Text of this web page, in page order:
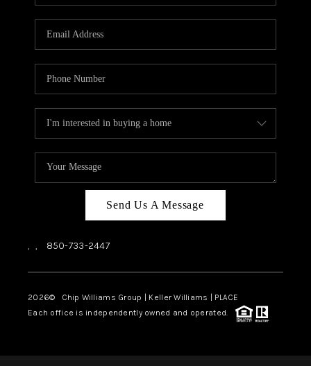
Send Us A Message
, , 850-733-2447
2026© Chip Williams Group | Keller Williams | PLACE
Each office is independently owned and operated.